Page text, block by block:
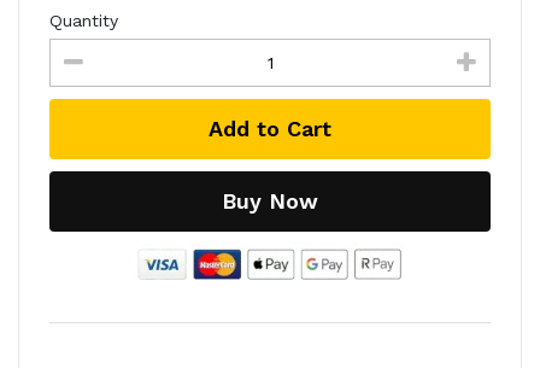
Quantity
Add to Cart
Buy Now